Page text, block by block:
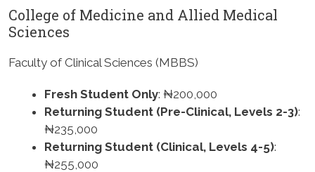
College of Medicine and Allied Medical
Sciences
Faculty of Clinical Sciences (MBBS)
Fresh Student Only: ₦200,000
Returning Student (Pre-Clinical, Levels 2-3):
₦235,000
Returning Student (Clinical, Levels 4-5):
₦255,000